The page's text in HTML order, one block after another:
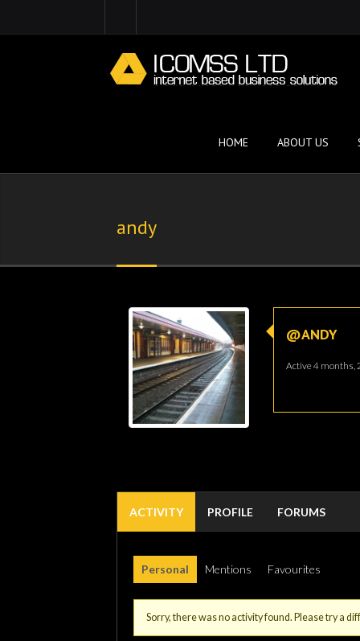
HOME ABOUT US
andy
@ANDY
Active 4 months,
ACTIVITY PROFILE FORUMS
Personal Mentions Favourites
Sorry, there was no activity found. Please try a